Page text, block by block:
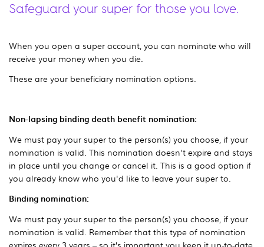
Safeguard your super for those you love.
When you open a super account, you can nominate who will
receive your money when you die.
These are your beneficiary nomination options.
Non-lapsing binding death benefit nomination:
We must pay your super to the person(s) you choose, if your
nomination is valid. This nomination doesn't expire and stays
in place until you change or cancel it. This is a good option if
you already know who you'd like to leave your super to.
Binding nomination:
We must pay your super to the person(s) you choose, if your
nomination is valid. Remember that this type of nomination
expires every 3 years – so it’s important you keep it up-to-date.